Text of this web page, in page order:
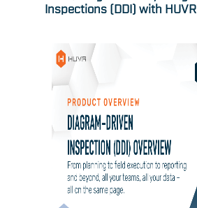
Inspections (DDI) with HUVR